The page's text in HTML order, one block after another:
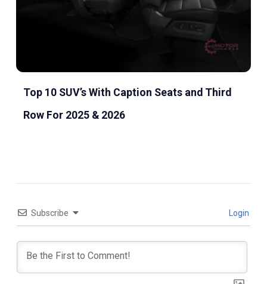
Top 10 SUV’s With Caption Seats and Third
Row For 2025 & 2026
Subscribe Login